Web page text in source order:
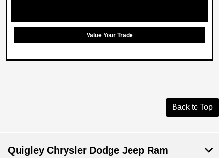
Value Your Trade
Back to Top
Quigley Chrysler Dodge Jeep Ram